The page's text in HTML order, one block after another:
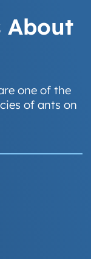
About
one of the
of ants on